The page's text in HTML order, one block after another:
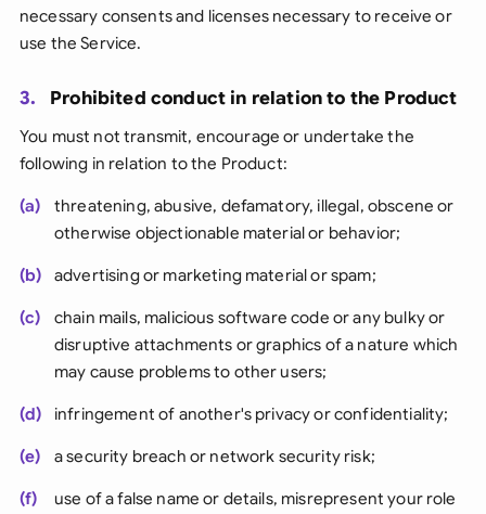
necessary consents and licenses necessary to receive or
use the Service.
3. Prohibited conduct in relation to the Product
You must not transmit, encourage or undertake the
following in relation to the Product:
(a)
threatening, abusive, defamatory, illegal, obscene or
otherwise objectionable material or behavior;
(b) advertising or marketing material or spam;
(c)
chain mails, malicious software code or any bulky or
disruptive attachments or graphics of a nature which
may cause problems to other users;
(d) infringement of another's privacy or confidentiality;
(e) a security breach or network security risk;
(f)
use of a false name or details, misrepresent your role